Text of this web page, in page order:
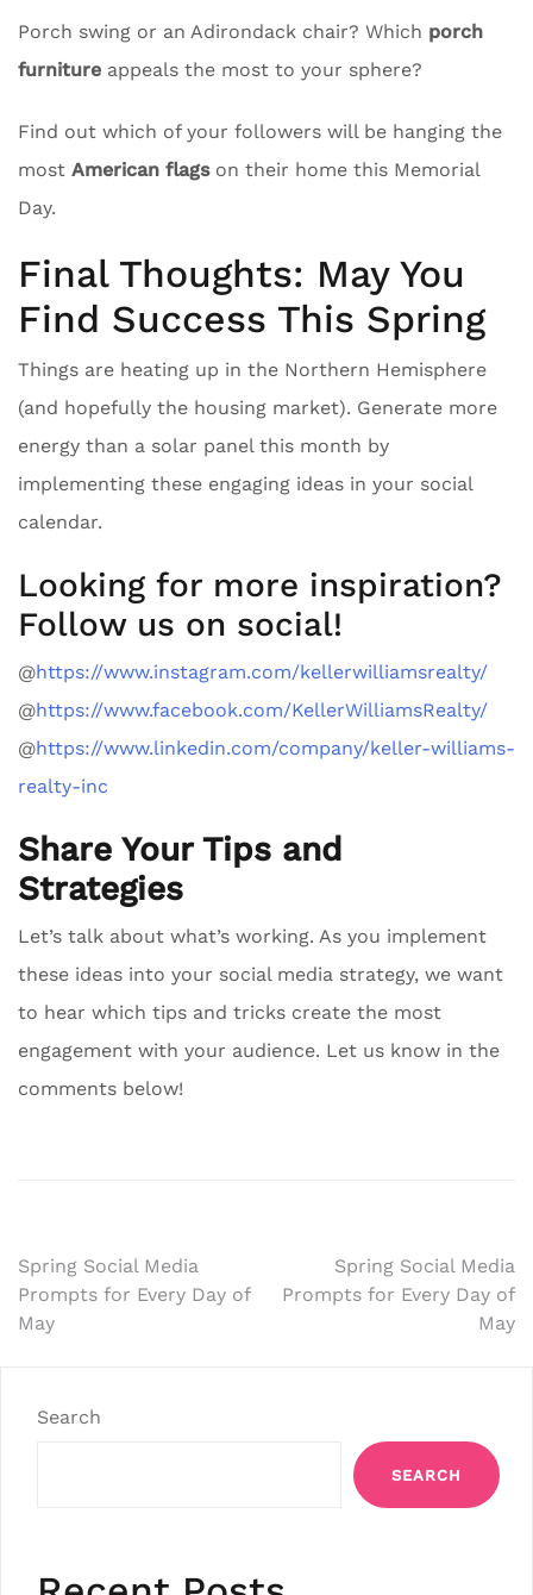
Porch swing or an Adirondack chair? Which porch
furniture appeals the most to your sphere?
Find out which of your followers will be hanging the
most American flagson their home this Memorial
Day.
Final Thoughts: May You
Find Success This Spring
Things are heating up in the Northern Hemisphere
(and hopefully the housing market). Generate more
energy than a solar panel this month by
implementing these engaging ideas in your social
calendar.
Looking for more inspiration?
Follow us on social!
@https://www.instagram.com/kellerwilliamsrealty/
@https://www.facebook.com/KellerWilliamsRealty/
@https://www.linkedin.com/company/keller-williams-
realty-inc
Share Your Tips and
Strategies
Let’s talk about what’s working. As you implement
these ideas into your social media strategy, we want
to hear which tips and tricks create the most
engagement with your audience. Let us know in the
comments below!
Post
navigation
Spring Social Media
Prompts for Every Day of
May
Spring Social Media
Prompts for Every Day of
May
Search
SEARCH